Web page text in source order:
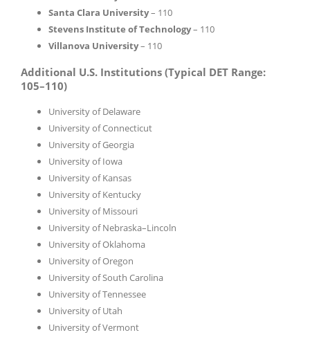
Santa Clara University– 110
Stevens Institute of Technology– 110
Villanova University– 110
Additional U.S. Institutions (Typical DET Range:
105–110)
University of Delaware
University of Connecticut
University of Georgia
University of Iowa
University of Kansas
University of Kentucky
University of Missouri
University of Nebraska–Lincoln
University of Oklahoma
University of Oregon
University of South Carolina
University of Tennessee
University of Utah
University of Vermont